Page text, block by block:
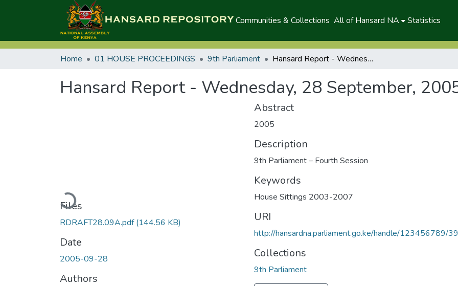
Communities & Collections All of Hansard NA Statistics
Home 01 HOUSE PROCEEDINGS 9th Parliament Hansard Report - Wednesday, 28 September, 2005 (A)
Hansard Report - Wednesday, 28 September,
Loading...
Files
RDRAFT28.09A.pdf(144.56 KB)
Date
2005-09-28
Authors
Abstract
2005
Description
9th Parliament – Fourth Session
Keywords
House Sittings 2003-2007
URI
http://hansardna.parliament.go.ke/handle/123456789/
Collections
9th Parliament